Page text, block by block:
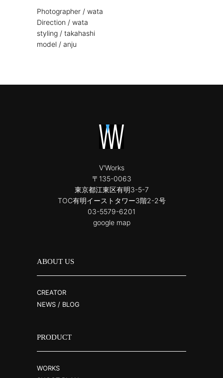
Photographer / wata
Direction / wata
styling / takahashi
model / anju
V'Works
〒135-0063
東京都江東区有明3-5-7
TOC有明イーストタワー3階2-2号
03-5579-6201
google map
ABOUT US
CREATOR
NEWS / BLOG
PRODUCT
WORKS